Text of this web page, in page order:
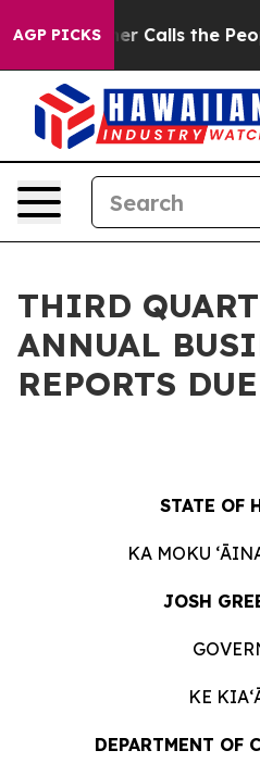
AGP PICKS
Owner Calls the
THIRD
ANNUAL
REPORTS DUE
STATE OF
KA MOKU
JOSH
KE
DEPARTMENT OF